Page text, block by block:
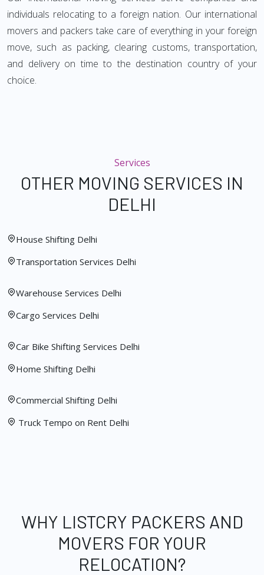
individuals relocating to a foreign nation. Our international
movers and packers take care of everything in your foreign
move, such as packing, clearing customs, transportation,
and delivery on time to the destination country of your
choice.
Services
OTHER MOVING SERVICES IN
DELHI
House Shifting Delhi
Transportation Services Delhi
Warehouse Services Delhi
Cargo Services Delhi
Car Bike Shifting Services Delhi
Home Shifting Delhi
Commercial Shifting Delhi
Truck Tempo on Rent Delhi
WHY LISTCRY PACKERS AND
MOVERS FOR YOUR
RELOCATION?